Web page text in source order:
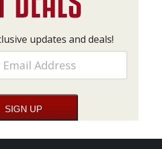
updates and deals!